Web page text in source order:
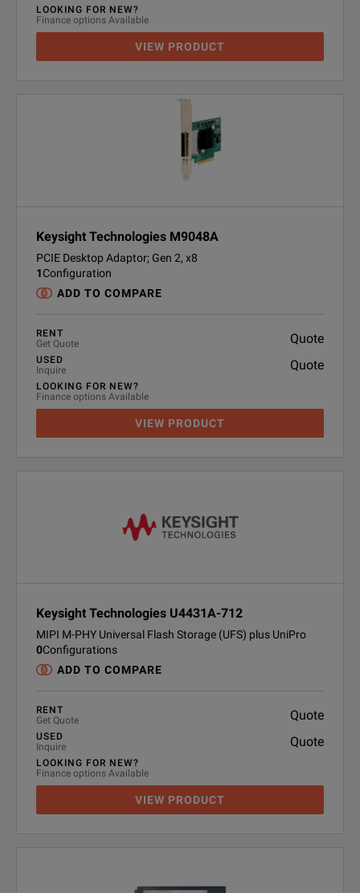
LOOKING FOR NEW?
Finance options Available
VIEW PRODUCT
Keysight Technologies M9048A
PCIE Desktop Adaptor; Gen 2, x8
1Configuration
ADD TO COMPARE
RENT
Get Quote
Quote
USED
Inquire
Quote
LOOKING FOR NEW?
Finance options Available
VIEW PRODUCT
Keysight Technologies U4431A-712
MIPI M-PHY Universal Flash Storage (UFS) plus UniPro
0Configurations
ADD TO COMPARE
RENT
Get Quote
Quote
USED
Inquire
Quote
LOOKING FOR NEW?
Finance options Available
VIEW PRODUCT